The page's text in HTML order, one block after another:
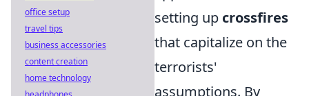
setting up crossfires
that capitalize on the
terrorists'
assumptions. By
office setup
travel tips
business accessories
content creation
home technology